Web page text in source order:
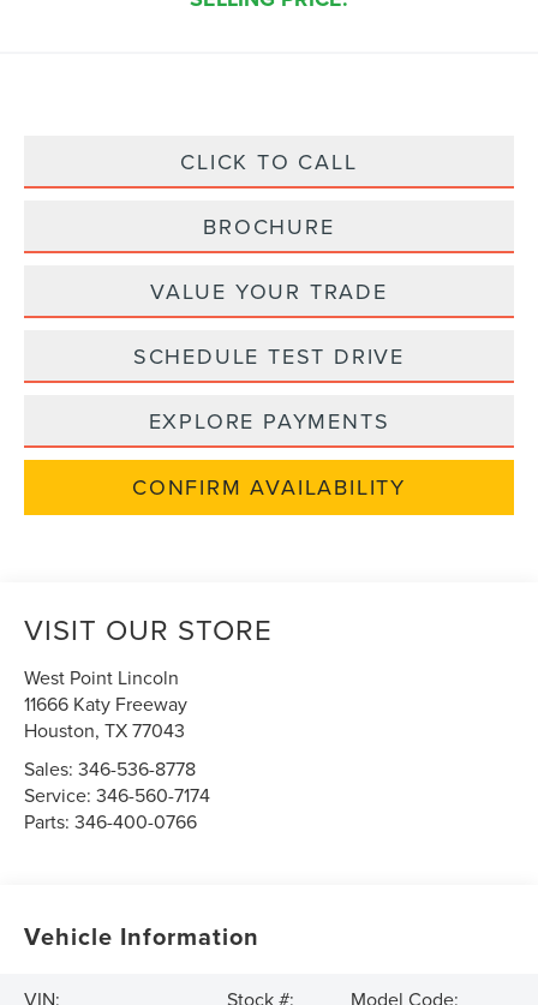
CLICK TO CALL
BROCHURE
VALUE YOUR TRADE
SCHEDULE TEST DRIVE
EXPLORE PAYMENTS
CONFIRM AVAILABILITY
VISIT OUR STORE
West Point Lincoln
11666 Katy Freeway
Houston,TX77043
Sales:346-536-8778
Service:346-560-7174
Parts:346-400-0766
Vehicle Information
VIN: Stock #: Model Code: